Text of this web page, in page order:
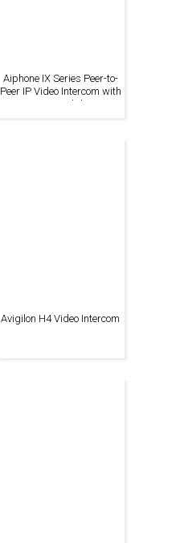
Aiphone IX Series Peer-to-
Peer IP Video Intercom with
SIP Capability
Avigilon H4 Video Intercom